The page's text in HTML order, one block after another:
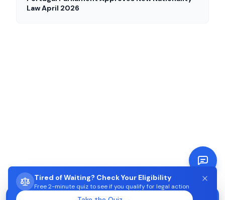
Tired of Waiting? Check Your Eligibility
Free 2-minute quiz to see if you qualify for legal action
Law April 2026
STUCK WAITING ON AIMA?